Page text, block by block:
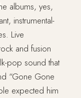
albums, yes,
instrumental-
Live
and fusion
pop sound that
“Gone Gone
expected him